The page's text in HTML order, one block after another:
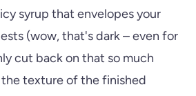
syrup that envelopes your
(wow, that's dark – even for
cut back on that so much
texture of the finished